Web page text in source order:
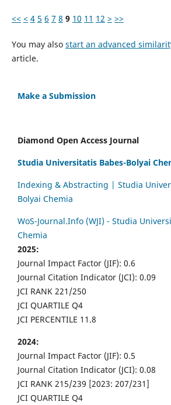
<< < 4 5 6 7 8 9 10 11 12 > >>
You may also start an advanced
article.
Make a Submission
Diamond Open Access Journal
Studia Universitatis Babes-Bolyai
Indexing & Abstracting | Studia
Bolyai Chemia
WoS-Journal.Info (WJI) - Studia
Chemia
2025:
Journal Impact Factor (JIF): 0.6
Journal Citation Indicator (JCI): 0.09
JCI RANK 221/250
JCI QUARTILE Q4
JCI PERCENTILE 11.8
2024:
Journal Impact Factor (JIF): 0.5
Journal Citation Indicator (JCI): 0.08
JCI RANK 215/239 [2023: 207/231]
JCI QUARTILE Q4